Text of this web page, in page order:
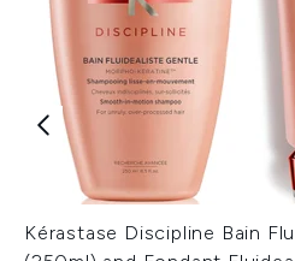
Kérastase Discipline Bain